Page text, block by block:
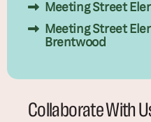
Meeting Street
Meeting Street
Brentwood
Collaborate With